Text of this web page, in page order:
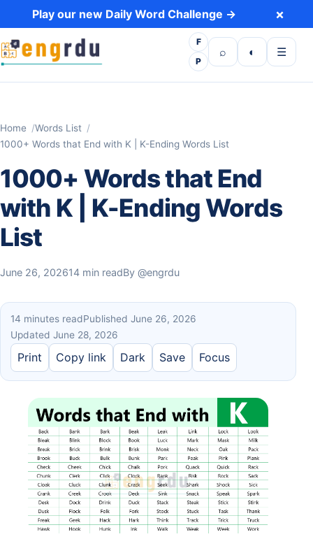
Skip to content
Play our new Daily Word Challenge → ×
F
P
⌕
Open search
◐
Toggle dark
☰
Open
Home
Words List
1000+ Words that End with K | K-Ending Words List
1000+ Words that End
with K | K-Ending Words
List
June 26, 202614 min readBy @engrdu
14 minutes readPublished June 26, 2026
Updated June 28, 2026
Print Copy link Dark Save Focus